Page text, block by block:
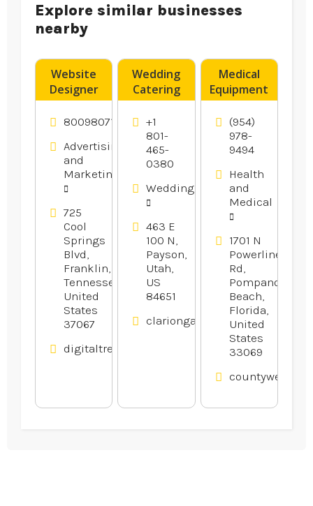
Explore similar businesses
nearby
Website
Designer
Franklin –
DigitalTreehouse
Creative
Website
Design
Company
in Franklin
TN
8009807116
Advertising
and
Marketing
725
Cool
Springs
Blvd,
Franklin,
Tennessee,
United
States
37067
digitaltreehouse.com
Wedding
Catering
Utah
County UT
+1
801-
465-
0380
Weddings
463 E
100 N,
Payson,
Utah,
US
84651
clariongardens.com
Medical
Equipment
Supplier
Boynton
Beach FL
(954)
978-
9494
Health
and
Medical
1701 N
Powerline
Rd,
Pompano
Beach,
Florida,
United
States
33069